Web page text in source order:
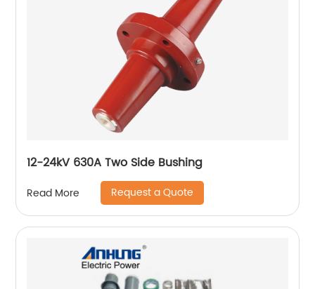
12-24kV 630A Two Side Bushing
Read More Request a Quote